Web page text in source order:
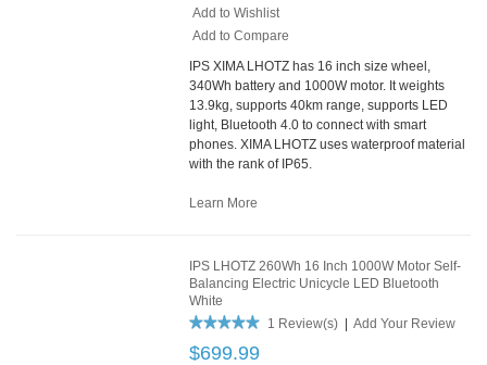
Add to Wishlist
Add to Compare
IPS XIMA LHOTZ has 16 inch size wheel,
340Wh battery and 1000W motor. It weights
13.9kg, supports 40km range, supports LED
light, Bluetooth 4.0 to connect with smart
phones. XIMA LHOTZ uses waterproof material
with the rank of IP65.
Learn More
IPS LHOTZ 260Wh 16 Inch 1000W Motor Self-
Balancing Electric Unicycle LED Bluetooth
White
1 Review(s) | Add Your Review
$699.99